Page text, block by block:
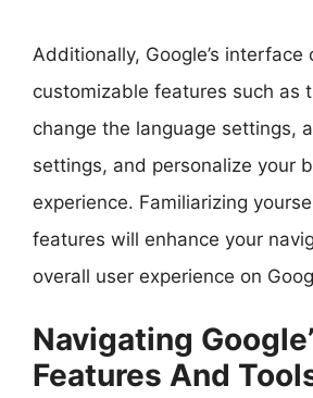
Additionally, Google’s interface
customizable features such as
change the language settings,
settings, and personalize your
experience. Familiarizing
features will enhance your
overall user experience on
Navigating
Features And